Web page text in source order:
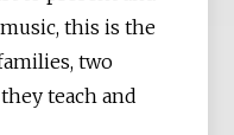
this is the
two
teach and